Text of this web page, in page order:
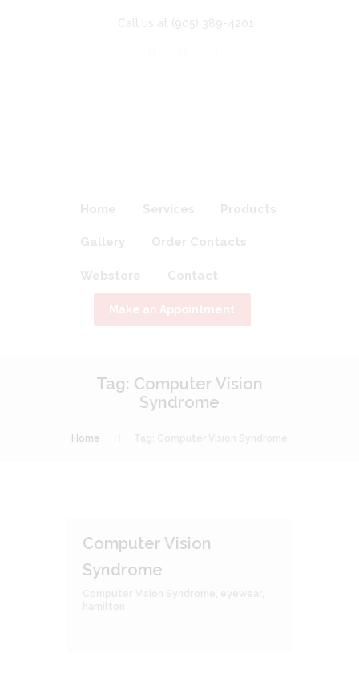
Call us at (905) 389-4201
Home Services Products
Gallery Order Contacts
Webstore Contact
Make an Appointment
Tag: Computer Vision
Syndrome
Home
Computer Vision
Syndrome